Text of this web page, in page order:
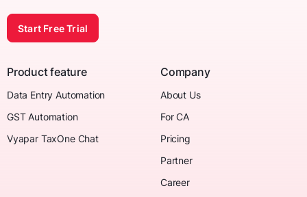
Start Free Trial
Product feature
Data Entry Automation
GST Automation
Vyapar TaxOne Chat
Company
About Us
For CA
Pricing
Partner
Career